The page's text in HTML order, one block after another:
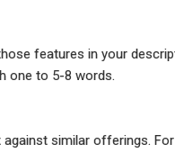
features in your
one to 5-8 words.
similar offerings.